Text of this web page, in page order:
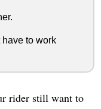
to work
rider still want to